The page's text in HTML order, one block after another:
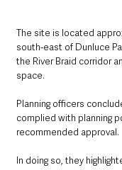
The site is located
south-east of Dunluce
the River Braid corridor
space.
Planning officers
complied with planning
recommended approval.
In doing so, they